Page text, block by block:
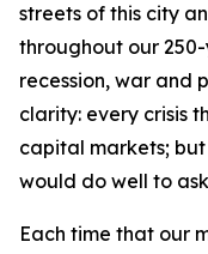
streets of this city
throughout our
recession, war and
clarity: every crisis
capital markets; but
would do well to
Each time that our